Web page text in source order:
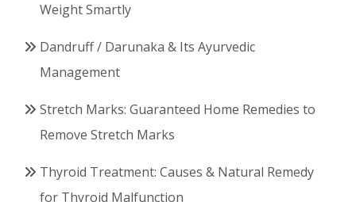
Weight Smartly
Dandruff / Darunaka & Its Ayurvedic
Management
Stretch Marks: Guaranteed Home Remedies to
Remove Stretch Marks
Thyroid Treatment: Causes & Natural Remedy
for Thyroid Malfunction